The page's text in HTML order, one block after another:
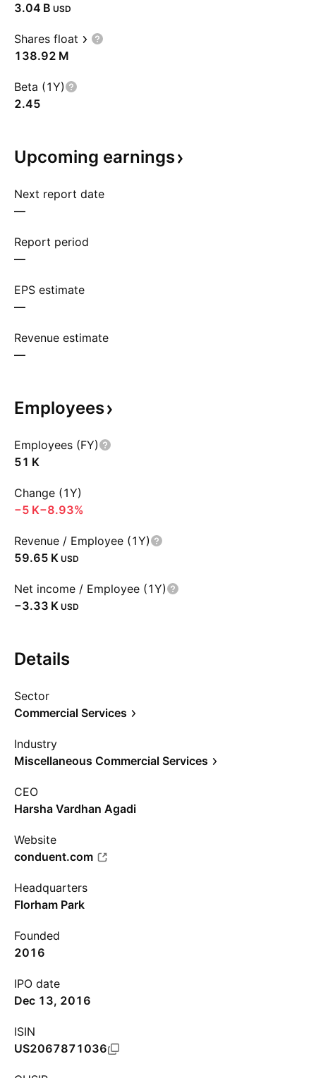
‪3.04 B‬ USD
Shares float
‪138.92 M‬
Beta (1Y)
2.45
Upcoming earnings
Next report date
—
Report period
—
EPS estimate
—
Revenue estimate
—
Employees
Employees (FY)
‪51 K‬
Change (1Y)
‪−5 K‬−8.93%
Revenue / Employee (1Y)
‪59.65 K‬ USD
Net income / Employee (1Y)
‪−3.33 K‬ USD
Details
Sector
Commercial Services
Industry
Miscellaneous Commercial Services
CEO
Harsha Vardhan Agadi
Website
conduent.com
Headquarters
Florham Park
Founded
2016
IPO date
Dec 13, 2016
ISIN
US2067871036